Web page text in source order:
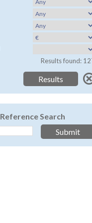
Results found:
Reference Search